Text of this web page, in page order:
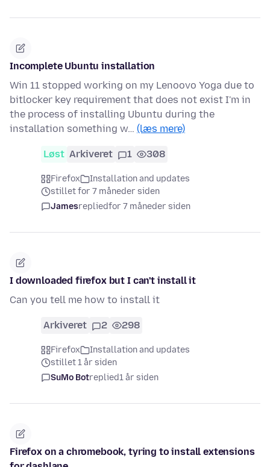
Incomplete Ubuntu installation
Win 11 stopped working on my Lenoovo Yoga due to
bitlocker key requirement that does not exist I'm in
the process of installing Ubuntu during the
installation something w… (læs mere)
Løst Arkiveret 1 308
Firefox
Installation and updates
stillet for 7 måneder siden
Jamesrepliedfor 7 måneder siden
I downloaded firefox but I can't install it
Can you tell me how to install it
Arkiveret 2 298
Firefox
Installation and updates
stillet 1 år siden
SuMo Botreplied1 år siden
Firefox on a chromebook, tyring to install extensions